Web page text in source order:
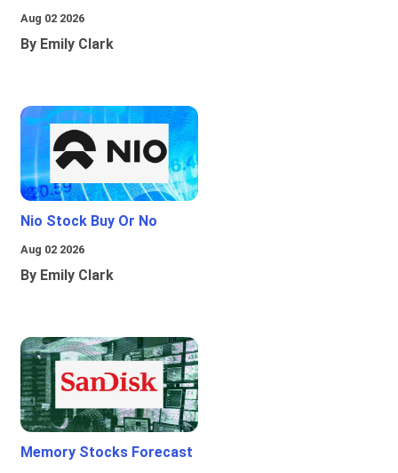
Aug 02 2026
By Emily Clark
Nio Stock Buy Or No
Aug 02 2026
By Emily Clark
Memory Stocks Forecast